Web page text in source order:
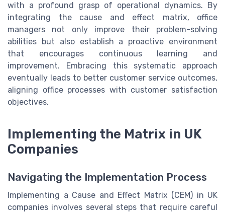
with a profound grasp of operational dynamics. By
integrating the cause and effect matrix, office
managers not only improve their problem-solving
abilities but also establish a proactive environment
that encourages continuous learning and
improvement. Embracing this systematic approach
eventually leads to better customer service outcomes,
aligning office processes with customer satisfaction
objectives.
Implementing the Matrix in UK
Companies
Navigating the Implementation Process
Implementing a Cause and Effect Matrix (CEM) in UK
companies involves several steps that require careful